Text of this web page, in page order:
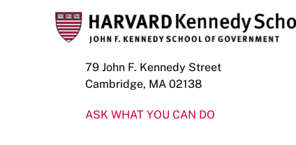
79 John F. Kennedy Street
Cambridge, MA 02138
ASK WHAT YOU CAN DO